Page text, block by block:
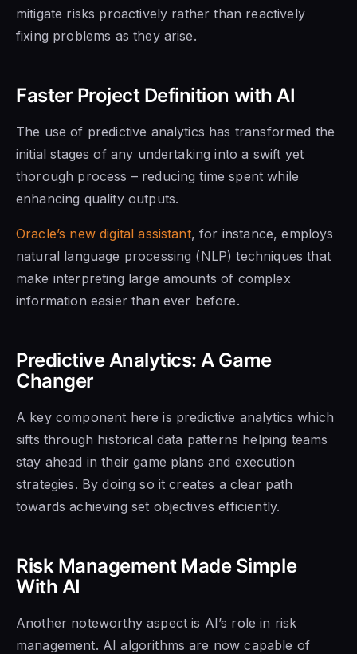
mitigate risks proactively rather than reactively
fixing problems as they arise.
Faster Project Definition with AI
The use of predictive analytics has transformed the
initial stages of any undertaking into a swift yet
thorough process – reducing time spent while
enhancing quality outputs.
Oracle’s new digital assistant, for instance, employs
natural language processing (NLP) techniques that
make interpreting large amounts of complex
information easier than ever before.
Predictive Analytics: A Game
Changer
A key component here is predictive analytics which
sifts through historical data patterns helping teams
stay ahead in their game plans and execution
strategies. By doing so it creates a clear path
towards achieving set objectives efficiently.
Risk Management Made Simple
With AI
Another noteworthy aspect is AI’s role in risk
management. AI algorithms are now capable of